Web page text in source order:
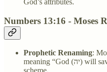
Numbers 13:16 - Moses
Prophetic Renaming:
meaning “God (יה) will save you (יושיעך)” from the spies’